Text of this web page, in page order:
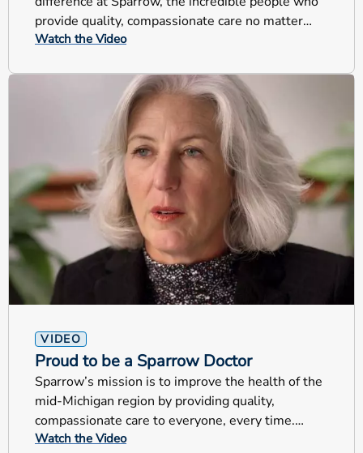
provide quality, compassionate care no matter
their jobs.
Watch the Video
VIDEO
Proud to be a Sparrow Doctor
Sparrow’s mission is to improve the health of the
mid-Michigan region by providing quality,
compassionate care to everyone, every time.
These are very special examples that truly
Watch the Video